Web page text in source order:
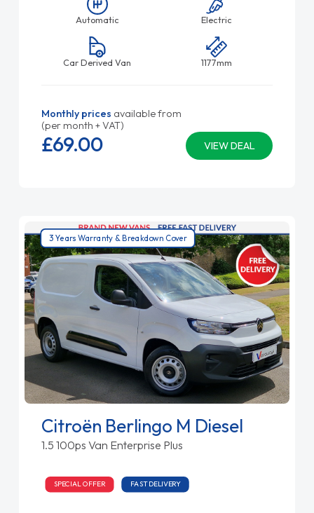
Automatic Electric
Car Derived Van 1177mm
Monthly prices available from
(per month + VAT)
VIEW DEAL
£69.00
3 Years Warranty & Breakdown Cover
Citroën Berlingo M Diesel
1.5 100ps Van Enterprise Plus
SPECIAL OFFER FAST DELIVERY